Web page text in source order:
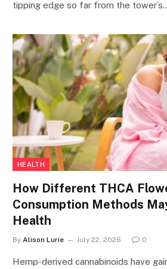
tipping edge so far from the
HEALTH
How Different THCA
Consumption Methods
Health
By Alison Lurie July 22, 2026 0
Hemp-derived cannabinoids have